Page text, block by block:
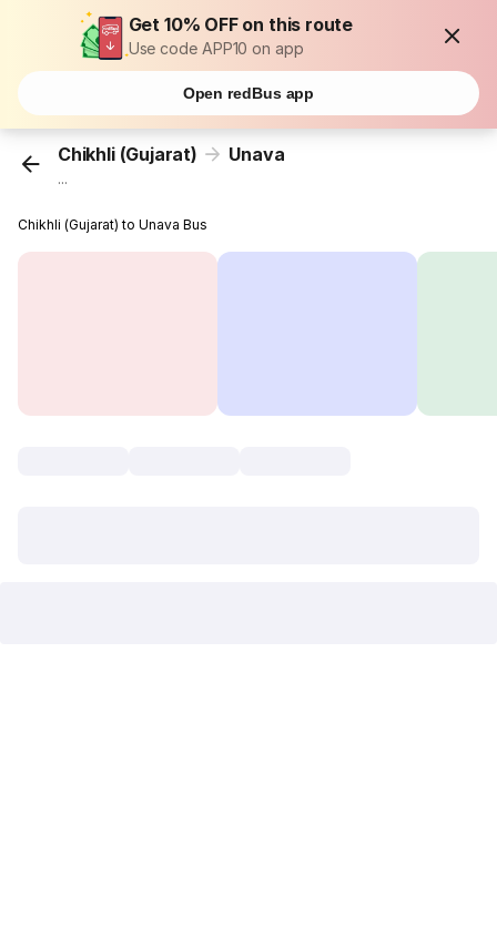
Get 10% OFF on this route
Use code APP10 on app
Open redBus app
Chikhli (Gujarat) Unava
...
Chikhli (Gujarat) to Unava Bus